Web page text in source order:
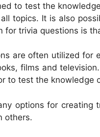
to test the
topics. It is also
for trivia questions is
are often utilized for
films and
to test the knowledge
options for creating
others.